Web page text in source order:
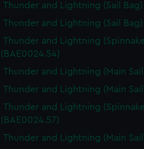
Thunder and Lightning (Sail
Thunder and Lightning (Sail
Thunder and Lightning
(BAE0024.54)
Thunder and Lightning (Main
Thunder and Lightning (Main
Thunder and Lightning
(BAE0024.57)
Thunder and Lightning (Main